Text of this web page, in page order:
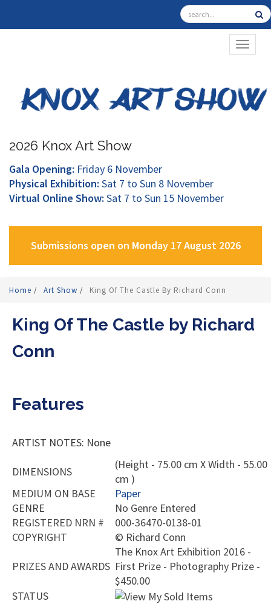
2026 Knox Art Show
Gala Opening: Friday 6 November
Physical Exhibition: Sat 7 to Sun 8 November
Virtual Online Show: Sat 7 to Sun 15 November
Submissions open on Monday 17 August 2026
Home / Art Show / King Of The Castle By Richard Conn
King Of The Castle by Richard
Conn
Features
ARTIST NOTES: None
DIMENSIONS
(Height - 75.00 cm X Width - 55.00
cm )
MEDIUM ON BASE
Paper
GENRE
No Genre Entered
REGISTERED NRN #
000-36470-0138-01
COPYRIGHT
© Richard Conn
PRIZES AND AWARDS
The Knox Art Exhibition 2016 -
First Prize - Photography Prize -
$450.00
STATUS